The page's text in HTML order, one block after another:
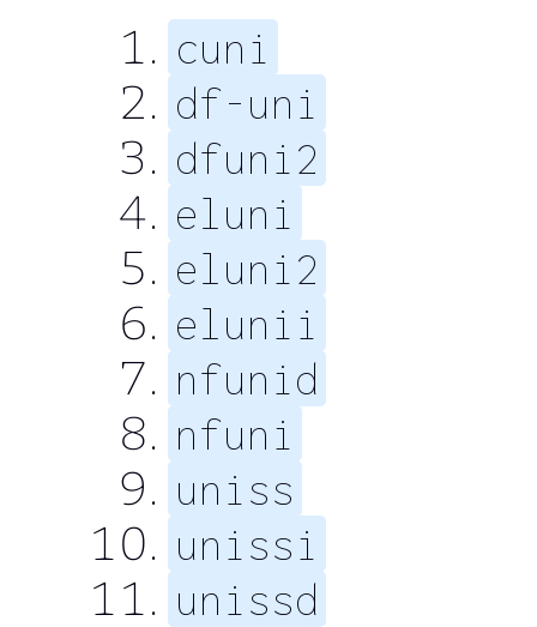
cuni
df-uni
dfuni2
eluni
eluni2
elunii
nfunid
nfuni
uniss
unissi
unissd